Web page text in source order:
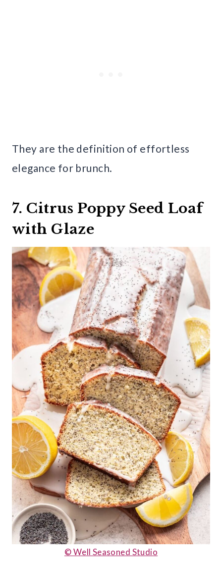
They are the definition of effortless
elegance for brunch.
7. Citrus Poppy Seed Loaf
with Glaze
© Well Seasoned Studio